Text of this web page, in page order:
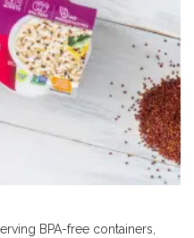
BPA-free containers,